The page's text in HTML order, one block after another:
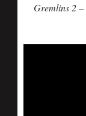
Gremlins 2 –